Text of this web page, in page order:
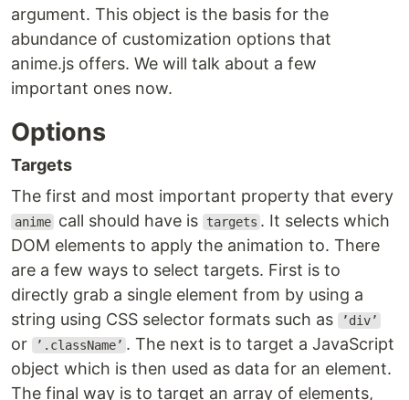
argument. This object is the basis for the
abundance of customization options that
anime.js offers. We will talk about a few
important ones now.
Options
Targets
The first and most important property that every
anime call should have is targets . It selects which
DOM elements to apply the animation to. There
are a few ways to select targets. First is to
directly grab a single element from by using a
string using CSS selector formats such as
’div’
or ’.className’ . The next is to target a JavaScript
object which is then used as data for an element.
The final way is to target an array of elements,